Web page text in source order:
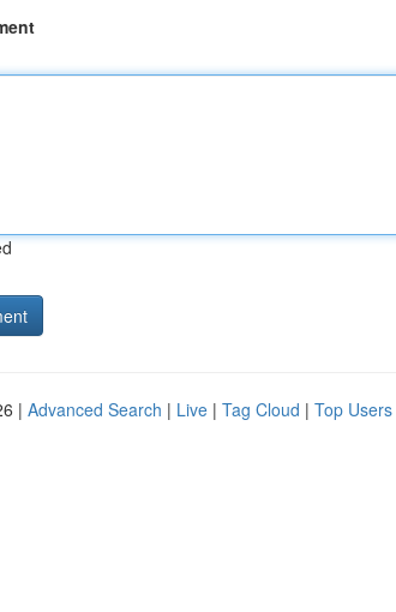
| Advanced Search | Live | Tag Cloud | Top Users